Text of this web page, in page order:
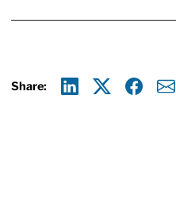
Share: